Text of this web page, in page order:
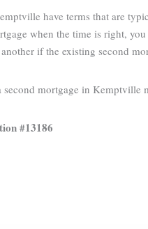
have terms that are
when the time is right,
if the existing second
mortgage in Kemptville
#13186